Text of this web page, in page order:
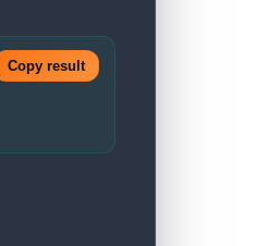
Copy result